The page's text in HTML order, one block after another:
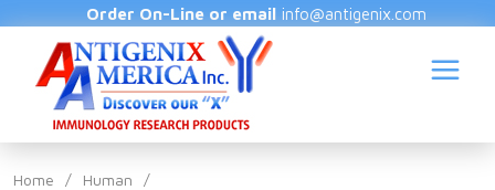
Order On-Line or email info@antigenix.com
Home / Human
/